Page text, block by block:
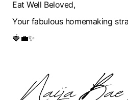
Eat Well Beloved,
Your fabulous homemaking
🍓💼✨